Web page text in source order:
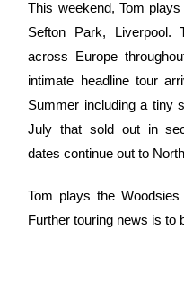
This weekend, Tom
Sefton Park, Liverpool.
across Europe
intimate headline tour
Summer including a tiny
July that sold out in
dates continue out to
Tom plays the
Further touring news is to